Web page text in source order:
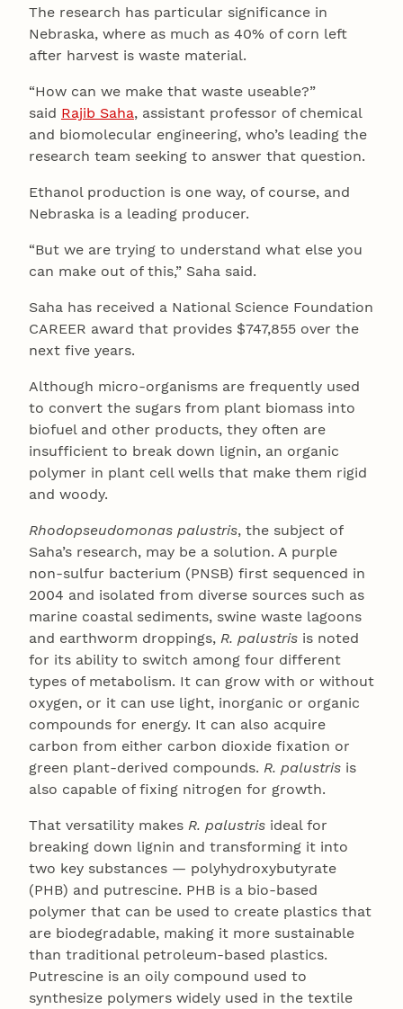
The research has particular significance in
Nebraska, where as much as 40% of corn left
after harvest is waste material.
“How can we make that waste useable?”
said Rajib Saha, assistant professor of chemical
and biomolecular engineering, who’s leading the
research team seeking to answer that question.
Ethanol production is one way, of course, and
Nebraska is a leading producer.
“But we are trying to understand what else you
can make out of this,” Saha said.
Saha has received a National Science Foundation
CAREER award that provides $747,855 over the
next five years.
Although micro-organisms are frequently used
to convert the sugars from plant biomass into
biofuel and other products, they often are
insufficient to break down lignin, an organic
polymer in plant cell wells that make them rigid
and woody.
Rhodopseudomonas palustris, the subject of
Saha’s research, may be a solution. A purple
non-sulfur bacterium (PNSB) first sequenced in
2004 and isolated from diverse sources such as
marine coastal sediments, swine waste lagoons
and earthworm droppings, R. palustris is noted
for its ability to switch among four different
types of metabolism. It can grow with or without
oxygen, or it can use light, inorganic or organic
compounds for energy. It can also acquire
carbon from either carbon dioxide fixation or
green plant-derived compounds. R. palustris is
also capable of fixing nitrogen for growth.
That versatility makes R. palustris ideal for
breaking down lignin and transforming it into
two key substances — polyhydroxybutyrate
(PHB) and putrescine. PHB is a bio-based
polymer that can be used to create plastics that
are biodegradable, making it more sustainable
than traditional petroleum-based plastics.
Putrescine is an oily compound used to
synthesize polymers widely used in the textile